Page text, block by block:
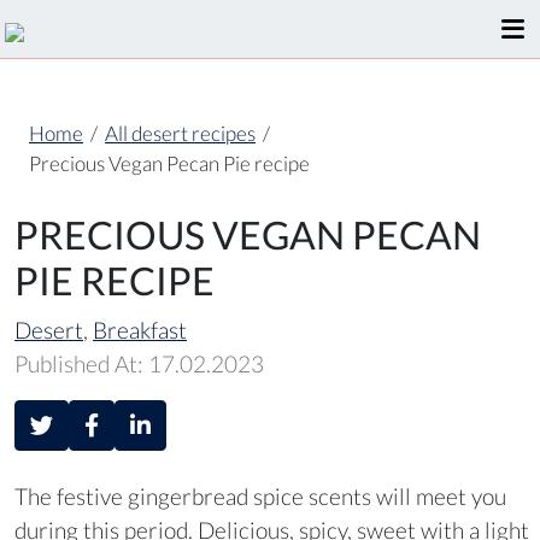
Home / All desert recipes /
Precious Vegan Pecan Pie recipe
PRECIOUS VEGAN PECAN
PIE RECIPE
Desert, Breakfast
Published At: 17.02.2023
The festive gingerbread spice scents will meet you
during this period. Delicious, spicy, sweet with a light